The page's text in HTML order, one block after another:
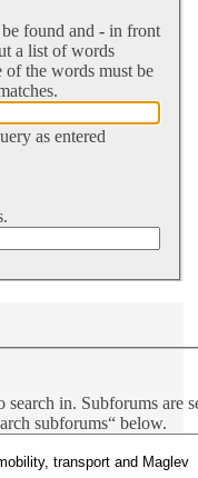
found and - in front
a list of words
the words must be
as entered
in. Subforums are
subforums“ below.